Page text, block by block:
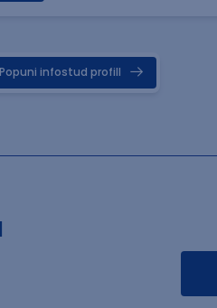
Popuni infostud profill